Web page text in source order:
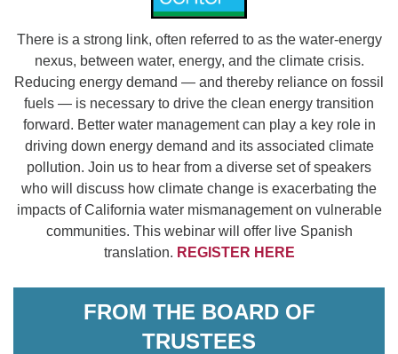
There is a strong link, often referred to as the water-energy
nexus, between water, energy, and the climate crisis.
Reducing energy demand — and thereby reliance on fossil
fuels — is necessary to drive the clean energy transition
forward. Better water management can play a key role in
driving down energy demand and its associated climate
pollution. Join us to hear from a diverse set of speakers
who will discuss how climate change is exacerbating the
impacts of California water mismanagement on vulnerable
communities. This webinar will offer live Spanish
translation. REGISTER HERE
FROM THE BOARD OF
TRUSTEES